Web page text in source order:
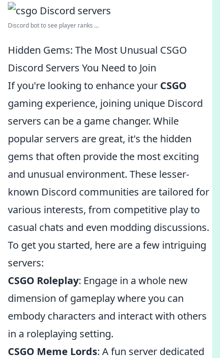
Discord bot to see player ranks ...
Hidden Gems: The Most Unusual CSGO
Discord Servers You Need to Join
If you're looking to enhance your CSGO
gaming experience, joining unique Discord
servers can be a game changer. While
popular servers are great, it's the hidden
gems that often provide the most exciting
and unusual environment. These lesser-
known Discord communities are tailored for
various interests, from competitive play to
casual chats and even modding discussions.
To get you started, here are a few intriguing
servers:
CSGO Roleplay: Engage in a whole new
dimension of gameplay where you can
embody characters and interact with others
in a roleplaying setting.
CSGO Meme Lords: A fun server dedicated